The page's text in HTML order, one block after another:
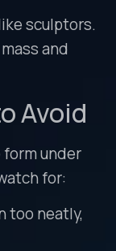
sculptors.
and
Avoid
under
for:
too neatly,